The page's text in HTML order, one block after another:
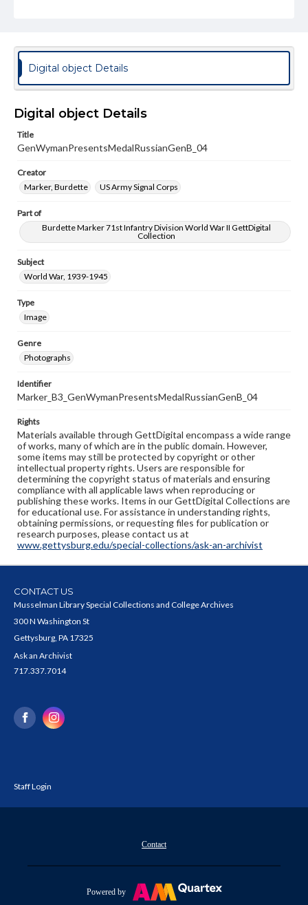
Digital object Details
Digital object Details
Title
GenWymanPresentsMedalRussianGenB_04
Creator
Marker, Burdette
US Army Signal Corps
Part of
Burdette Marker 71st Infantry Division World War II GettDigital
Collection
Subject
World War, 1939-1945
Type
Image
Genre
Photographs
Identifier
Marker_B3_GenWymanPresentsMedalRussianGenB_04
Rights
Materials available through GettDigital encompass a wide range
of works, many of which are in the public domain. However,
some items may still be protected by copyright or other
intellectual property rights. Users are responsible for
determining the copyright status of materials and ensuring
compliance with all applicable laws when reproducing or
publishing these works. Items in our GettDigital Collections are
for educational use. For assistance in understanding rights,
obtaining permissions, or requesting files for publication or
research purposes, please contact us at
www.gettysburg.edu/special-collections/ask-an-archivist
CONTACT US
Musselman Library Special Collections and College Archives
300 N Washington St
Gettysburg, PA 17325
Ask an Archivist
717.337.7014
Staff Login
Contact
Powered by